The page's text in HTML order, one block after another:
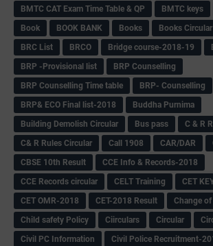
BMTC CAT Exam Time Table & QP
BMTC keys
Book
BOOK BANK Books Books Circular
BRC List
BRCO Bridge course-2018-19
BRP -Provisional list
BRP Counselling
BRP Counselling Time table
BRP- Counselling
BRP& ECO Final list-2018
Buddha Purnima
Building Demolish Circular
Bus pass
C & R
C& R Rules Circular
Call 1908 CAR/DAR
CBSE 10th Result
CCE Info & Records-2018
CCE Records circular
CELT Training
CET
CET OMR-2018
CET-2018 Result
Change
Child safety Policy
Ciirculars Circular
Civil PC Information
Civil Police Recruitment-